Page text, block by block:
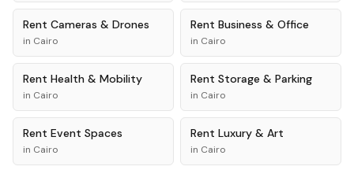
Rent Cameras & Drones
in Cairo
Rent Business & Office
in Cairo
Rent Health & Mobility
in Cairo
Rent Storage & Parking
in Cairo
Rent Event Spaces
in Cairo
Rent Luxury & Art
in Cairo